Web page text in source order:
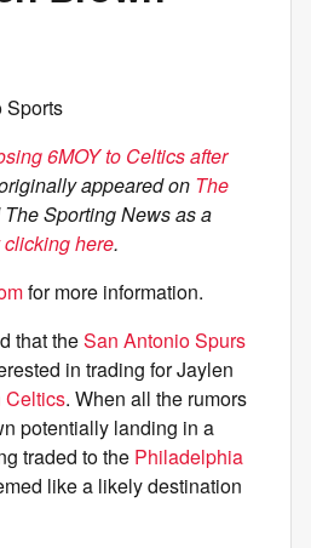
Sports
6MOY to Celtics after
appeared on The
The Sporting News as a
here.
for more information.
that theSan Antonio Spurs
in trading for Jaylen
Celtics. When all the rumors
potentially landing in a
traded to the Philadelphia
like a likely destination